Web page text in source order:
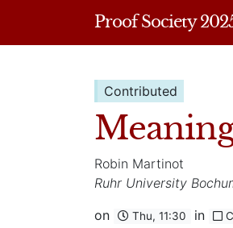
Proof Society
Contributed
Robin Martinot
Ruhr University
on
Thu, 11:30 in